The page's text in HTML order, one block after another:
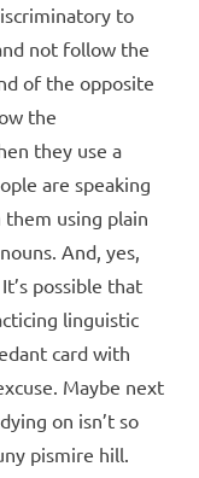
to
not follow the
of the opposite
the
they use a
are speaking
using plain
And, yes,
possible that
linguistic
card with
Maybe next
on isn’t so
pismire hill.